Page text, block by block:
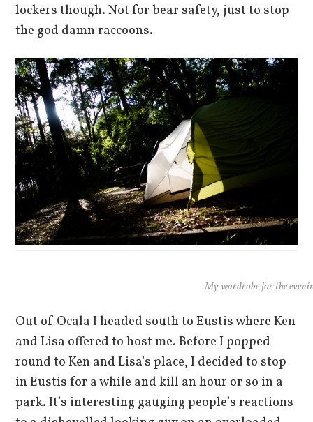
lockers though. Not for bear safety, just to stop
the god damn raccoons.
My wardrobe for the
Out of Ocala I headed south to Eustis where Ken
and Lisa offered to host me. Before I popped
round to Ken and Lisa’s place, I decided to stop
in Eustis for a while and kill an hour or so in a
park. It’s interesting gauging people’s reactions